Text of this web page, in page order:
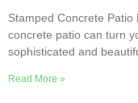
Stamped Concrete
concrete patio can turn
sophisticated and
Read More »